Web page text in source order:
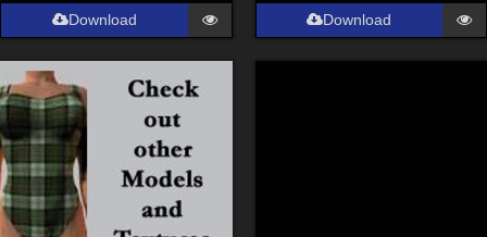
Download Download